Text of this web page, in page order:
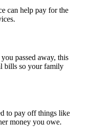
can help pay for the
passed away, this
bills so your family
to pay off things like
money you owe.